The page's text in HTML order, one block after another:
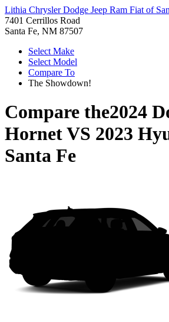
Lithia Chrysler Dodge Jeep Ram Fiat of
7401 Cerrillos Road
Santa Fe, NM 87507
Select Make
Select Model
Compare To
The Showdown!
Compare the2024
HornetVS 2023
Santa Fe